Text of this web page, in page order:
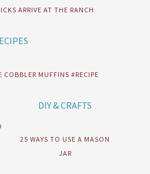
ARRIVE AT THE RANCH
COBBLER MUFFINS #RECIPE
DIY & CRAFTS
25 WAYS TO USE A MASON
JAR